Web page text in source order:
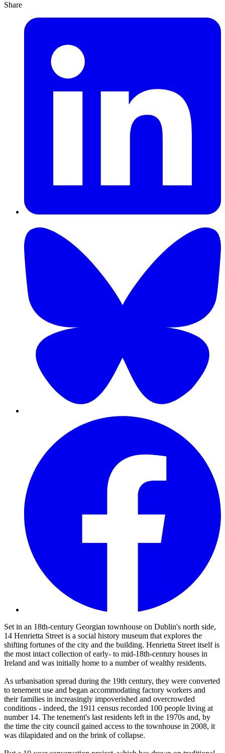
Share
Set in an 18th-century Georgian townhouse on Dublin's north side,
14 Henrietta Street is a social history museum that explores the
shifting fortunes of the city and the building. Henrietta Street itself is
the most intact collection of early- to mid-18th-century houses in
Ireland and was initially home to a number of wealthy residents.
As urbanisation spread during the 19th century, they were converted
to tenement use and began accommodating factory workers and
their families in increasingly impoverished and overcrowded
conditions - indeed, the 1911 census recorded 100 people living at
number 14. The tenement's last residents left in the 1970s and, by
the time the city council gained access to the townhouse in 2008, it
was dilapidated and on the brink of collapse.